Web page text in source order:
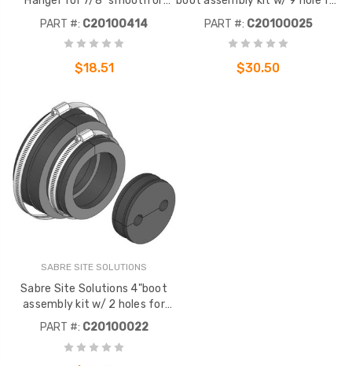
corrugated cable. Stainls
Barbed finger inserts lock
hanger into 3/4" hole to
prevent "pop-outs".
PART #: C20100414
$18.51
1/2" corrugated coax. To be
used with SABRE SITE
SOLUTIONS entry panels.
PART #: C20100025
$30.50
SABRE SITE SOLUTIONS
Sabre Site Solutions 4"boot
assembly kit w/ 2 holes for
1/2" corrugated coax. To be
entry panels.
PART #: C20100022